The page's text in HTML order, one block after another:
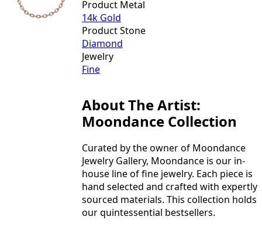
Product Metal
14k Gold
Product Stone
Diamond
Jewelry
Fine
About The Artist:
Moondance Collection
Curated by the owner of Moondance
Jewelry Gallery, Moondance is our in-
house line of fine jewelry. Each piece is
hand selected and crafted with expertly
sourced materials. This collection holds
our quintessential bestsellers.